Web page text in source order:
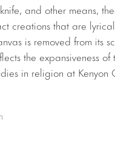
and other means,
creations that are
is removed from its
the expansiveness of
in religion at